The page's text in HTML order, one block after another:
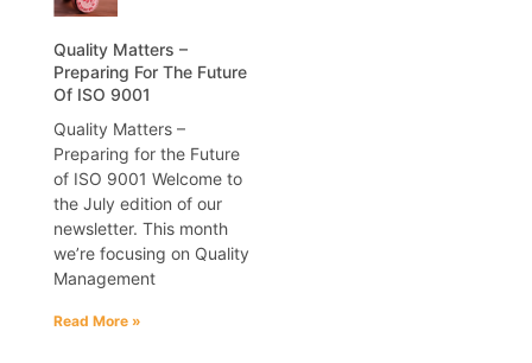
Quality Matters –
Preparing For The Future
Of ISO 9001
Quality Matters –
Preparing for the Future
of ISO 9001 Welcome to
the July edition of our
newsletter. This month
we’re focusing on Quality
Management
Read More »